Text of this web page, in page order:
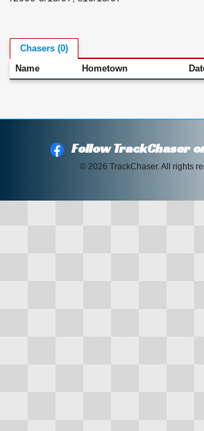
Chasers (0)
Name Hometown
Follow TrackChaser
© 2026 TrackChaser. All rights